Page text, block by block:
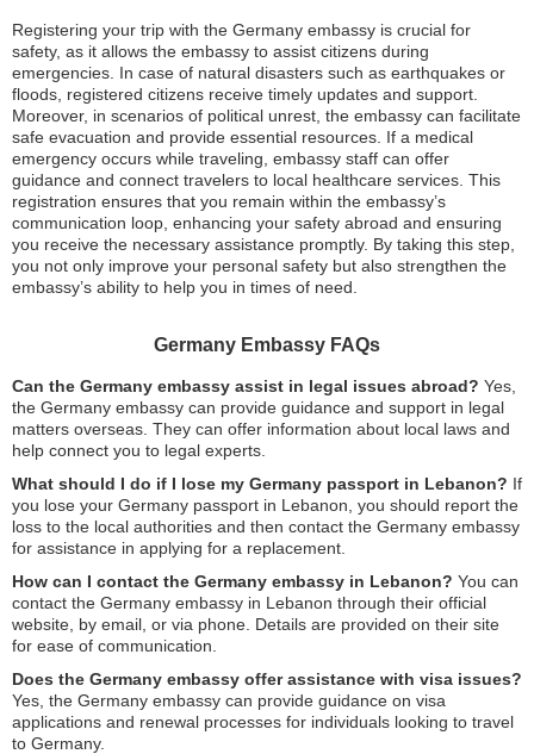
Registering your trip with the Germany embassy is crucial for
safety, as it allows the embassy to assist citizens during
emergencies. In case of natural disasters such as earthquakes or
floods, registered citizens receive timely updates and support.
Moreover, in scenarios of political unrest, the embassy can facilitate
safe evacuation and provide essential resources. If a medical
emergency occurs while traveling, embassy staff can offer
guidance and connect travelers to local healthcare services. This
registration ensures that you remain within the embassy’s
communication loop, enhancing your safety abroad and ensuring
you receive the necessary assistance promptly. By taking this step,
you not only improve your personal safety but also strengthen the
embassy’s ability to help you in times of need.
Germany Embassy FAQs
Can the Germany embassy assist in legal issues abroad? Yes,
the Germany embassy can provide guidance and support in legal
matters overseas. They can offer information about local laws and
help connect you to legal experts.
What should I do if I lose my Germany passport in Lebanon? If
you lose your Germany passport in Lebanon, you should report the
loss to the local authorities and then contact the Germany embassy
for assistance in applying for a replacement.
How can I contact the Germany embassy in Lebanon? You can
contact the Germany embassy in Lebanon through their official
website, by email, or via phone. Details are provided on their site
for ease of communication.
Does the Germany embassy offer assistance with visa issues?
Yes, the Germany embassy can provide guidance on visa
applications and renewal processes for individuals looking to travel
to Germany.